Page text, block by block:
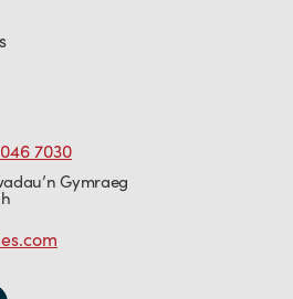
7030
Gymraeg